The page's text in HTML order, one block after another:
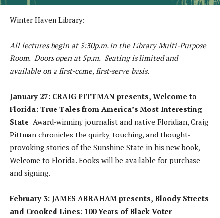
Winter Haven Library:
All lectures begin at 5:30p.m. in the Library Multi-Purpose
Room. Doors open at 5p.m. Seating is limited and
available on a first-come, first-serve basis.
January 27: CRAIG PITTMAN presents, Welcome to
Florida: True Tales from America’s Most Interesting
State Award-winning journalist and native Floridian, Craig
Pittman chronicles the quirky, touching, and thought-
provoking stories of the Sunshine State in his new book,
Welcome to Florida. Books will be available for purchase
and signing.
February 3: JAMES ABRAHAM presents, Bloody Streets
and Crooked Lines: 100 Years of Black Voter